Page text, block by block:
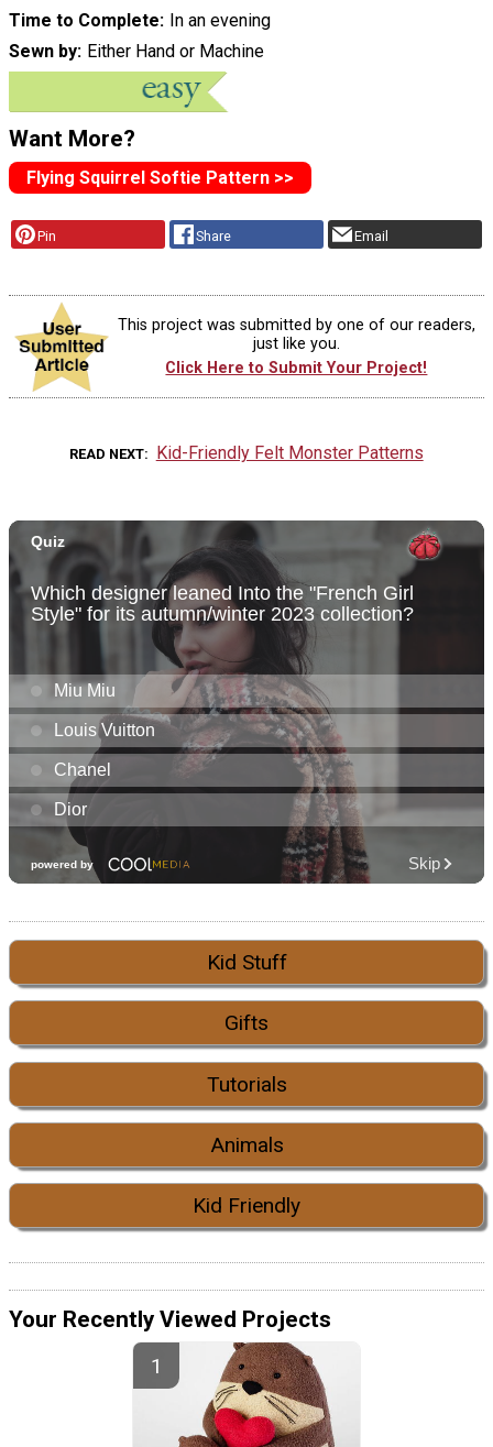
Time to Complete
In an evening
Sewn by
Either Hand or Machine
Want More?
Flying Squirrel Softie Pattern >>
Pin Share Email
This project was submitted by one of our readers,
just like you.
Click Here to Submit Your Project!
READ NEXT Kid-Friendly Felt Monster Patterns
Kid Stuff
Gifts
Tutorials
Animals
Kid Friendly
Your Recently Viewed Projects